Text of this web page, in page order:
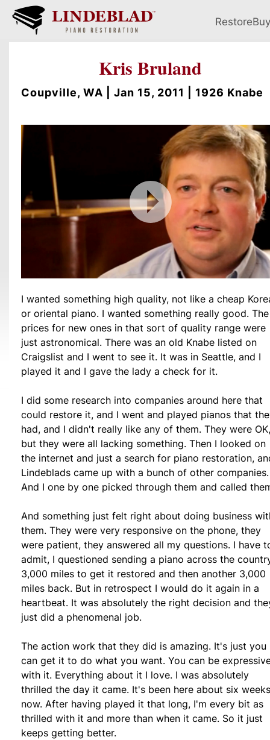
RestoreBuy
Kris Bruland
Coupville, WA | Jan 15, 2011 | 1926 Knabe
I wanted something high quality, not like a cheap
or oriental piano. I wanted something really good. The
prices for new ones in that sort of quality range were
just astronomical. There was an old Knabe listed on
Craigslist and I went to see it. It was in Seattle, and I
played it and I gave the lady a check for it.
I did some research into companies around here that
could restore it, and I went and played pianos that
had, and I didn't really like any of them. They were OK,
but they were all lacking something. Then I looked on
the internet and just a search for piano restoration,
Lindeblads came up with a bunch of other companies.
And I one by one picked through them and called
And something just felt right about doing business
them. They were very responsive on the phone, they
were patient, they answered all my questions. I have
admit, I questioned sending a piano across the
3,000 miles to get it restored and then another 3,000
miles back. But in retrospect I would do it again in a
heartbeat. It was absolutely the right decision and
just did a phenomenal job.
The action work that they did is amazing. It's just you
can get it to do what you want. You can be
with it. Everything about it I love. I was absolutely
thrilled the day it came. It's been here about six weeks
now. After having played it that long, I'm every bit as
thrilled with it and more than when it came. So it just
keeps getting better.